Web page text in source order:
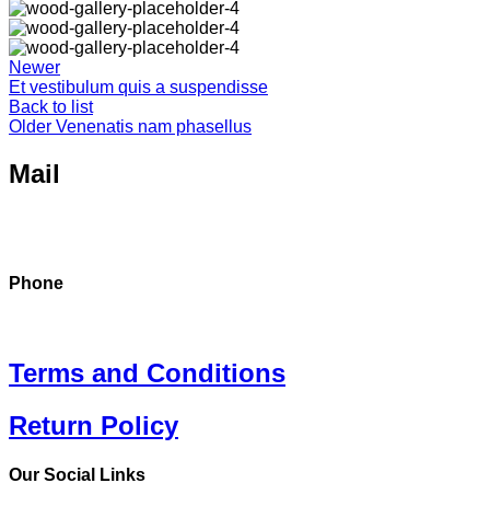
Newer
Et vestibulum quis a suspendisse
Back to list
Older Venenatis nam phasellus
Mail
Phone
Terms and Conditions
Return Policy
Our Social Links